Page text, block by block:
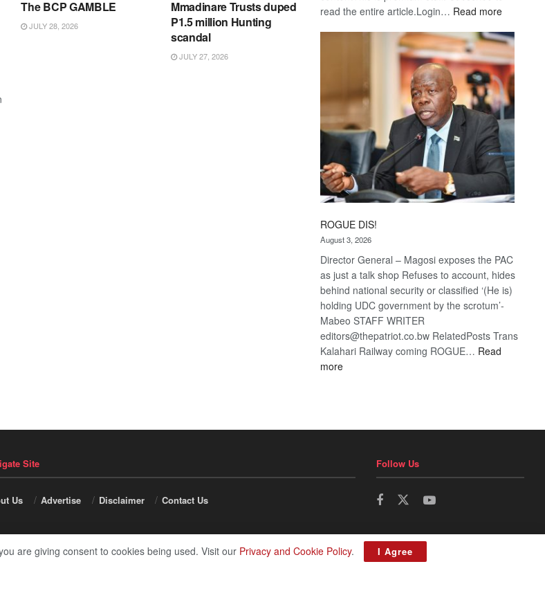
The BCP GAMBLE
JULY 28, 2026
Mmadinare Trusts duped
P1.5 million Hunting
scandal
JULY 27, 2026
read the entire article.Login… Read more:
Kalahari
Railway
coming
ROGUE DIS!
August 3, 2026
Director General – Magosi exposes the PAC
as just a talk shop Refuses to account, hides
behind national security or classified ‘(He is)
holding UDC government by the scrotum’-
Mabeo STAFF WRITER
editors@thepatriot.co.bw RelatedPosts Trans
Kalahari Railway coming ROGUE… Read
more:
Site
Us Advertise Disclaimer Contact Us
Follow Us
are giving consent to cookies being used. Visit our Privacy and Cookie Policy. I Agree